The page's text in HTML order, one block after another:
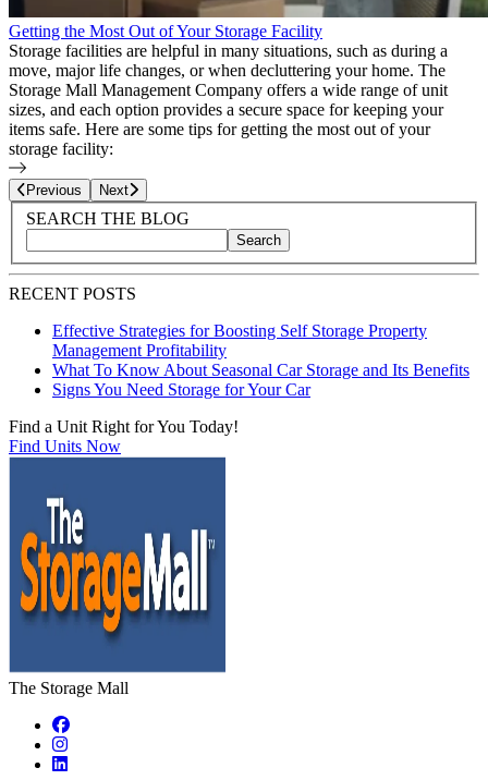
Getting the Most Out of Your Storage Facility
Storage facilities are helpful in many situations, such as during a
move, major life changes, or when decluttering your home. The
Storage Mall Management Company offers a wide range of unit
sizes, and each option provides a secure space for keeping your
items safe. Here are some tips for getting the most out of your
storage facility:
Previous Page2of
Next
Blog Sidebar
Search Blog Posts
SEARCH THE BLOG
Search blog posts by title, content, or keywords
Search
RECENT POSTS
Effective Strategies for Boosting Self Storage Property
Management Profitability
What To Know About Seasonal Car Storage and Its Benefits
Signs You Need Storage for Your Car
Find a Unit Right for You Today!
Find Units Now
The Storage Mall